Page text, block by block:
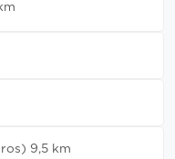
9,5 km